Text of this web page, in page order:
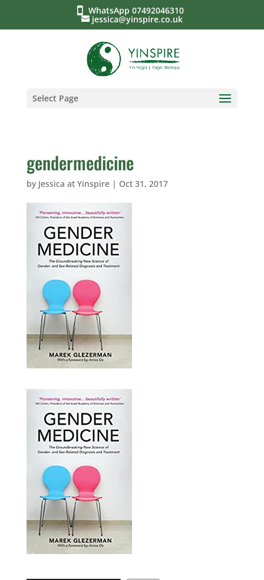
WhatsApp 07492046310
jessica@yinspire.co.uk
Select Page
gendermedicine
by Jessica at Yinspire| Oct 31, 2017